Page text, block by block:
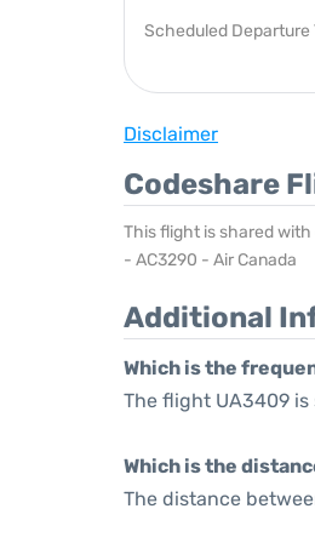
Scheduled Departure
Disclaimer
Codeshare
This flight is shared
- AC3290 - Air Canada
Additional
Which is the
The flight UA3409
Which is the
The distance